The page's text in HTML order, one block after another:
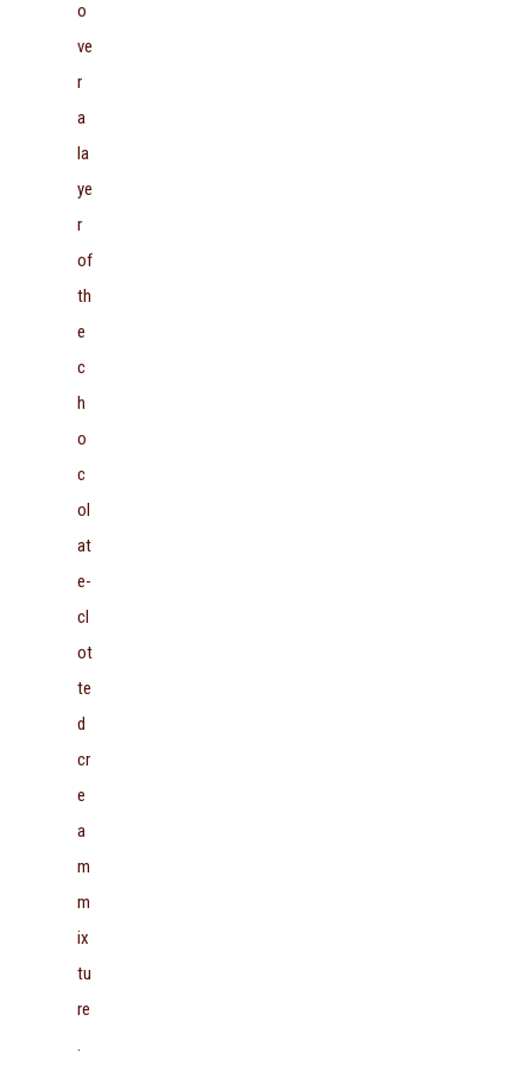
o
ve
r
a
la
ye
r
of
th
e
c
h
o
c
ol
at
e-
cl
ot
te
d
cr
e
a
m
m
ix
tu
re
.